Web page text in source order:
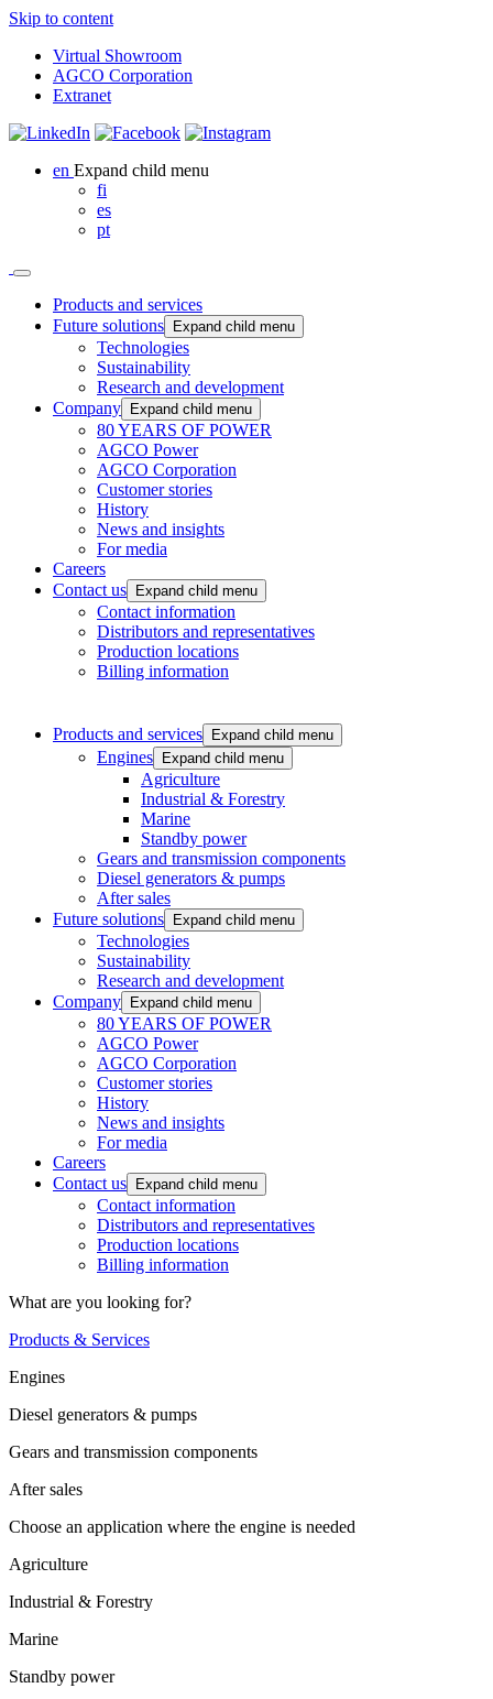
Skip to content
Virtual Showroom
AGCO Corporation
Extranet
en Expand child menu
fi
es
pt
Products and services
Future solutions
Expand child menu
Technologies
Sustainability
Research and development
Company
Expand child menu
80 YEARS OF POWER
AGCO Power
AGCO Corporation
Customer stories
History
News and insights
For media
Careers
Contact us
Expand child menu
Contact information
Distributors and representatives
Production locations
Billing information
Products and services Expand child menu
Engines Expand child menu
Agriculture
Industrial & Forestry
Marine
Standby power
Gears and transmission components
Diesel generators & pumps
After sales
Future solutions
Expand child menu
Technologies
Sustainability
Research and development
Company
Expand child menu
80 YEARS OF POWER
AGCO Power
AGCO Corporation
Customer stories
History
News and insights
For media
Careers
Contact us
Expand child menu
Contact information
Distributors and representatives
Production locations
Billing information
What are you looking for?
Products & Services
Engines
Diesel generators & pumps
Gears and transmission components
After sales
Choose an application where the engine is needed
Agriculture
Industrial & Forestry
Marine
Standby power